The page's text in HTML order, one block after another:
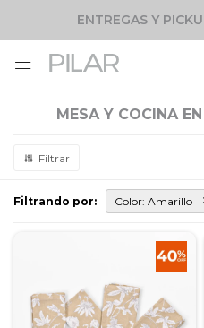
ENTREGAS Y

MESA Y COCINA
Filtrando por: Color: Amarillo